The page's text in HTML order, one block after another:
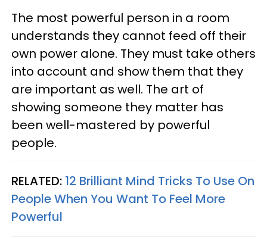
The most powerful person in a room
understands they cannot feed off their
own power alone. They must take others
into account and show them that they
are important as well. The art of
showing someone they matter has
been well-mastered by powerful
people.
RELATED: 12 Brilliant Mind Tricks To Use On
People When You Want To Feel More
Powerful